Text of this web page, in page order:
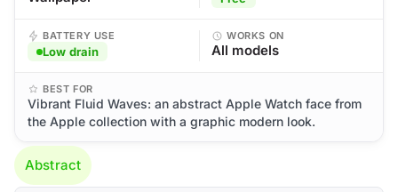
BATTERY USE
Low drain
WORKS ON
All models
BEST FOR
Vibrant Fluid Waves: an abstract Apple Watch face from
the Apple collection with a graphic modern look.
Abstract